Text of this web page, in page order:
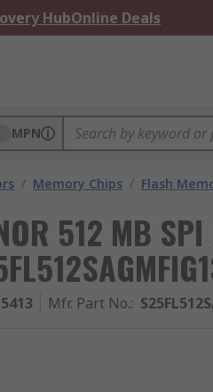
HubOnline Deals
MPN
/ Memory Chips / Flash
512 MB
Mfr. Part No.: